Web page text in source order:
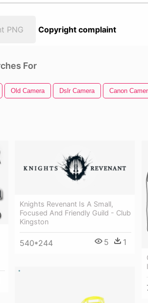
PNG Copyright complaint
For
Old Camera Dslr Camera Canon
Knights Revenant Is A Small,
Focused And Friendly Guild - Club
Kingston
540*244 5 1